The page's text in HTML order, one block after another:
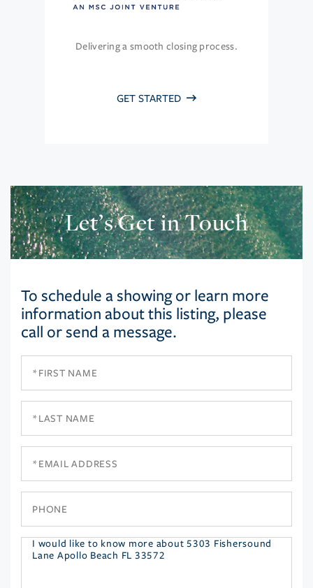
Delivering a smooth closing process.
GET STARTED
Let’s Get in Touch
To schedule a showing or learn more
information about this listing, please
call or send a message.
Questions